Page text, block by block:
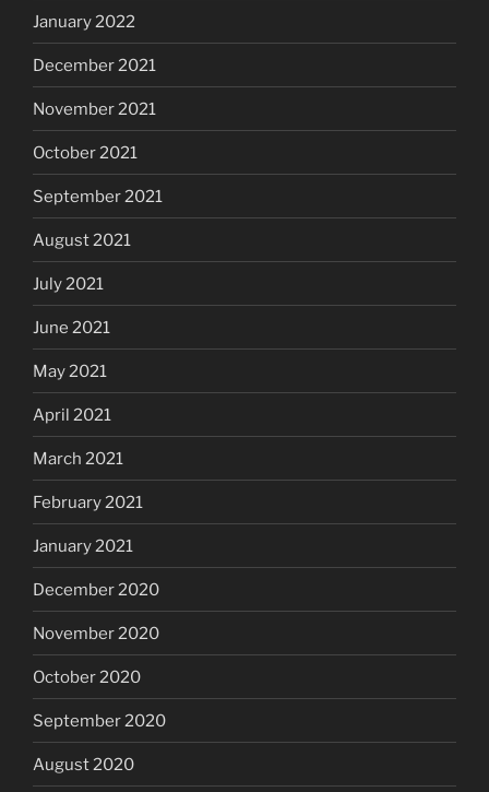
January 2022
December 2021
November 2021
October 2021
September 2021
August 2021
July 2021
June 2021
May 2021
April 2021
March 2021
February 2021
January 2021
December 2020
November 2020
October 2020
September 2020
August 2020